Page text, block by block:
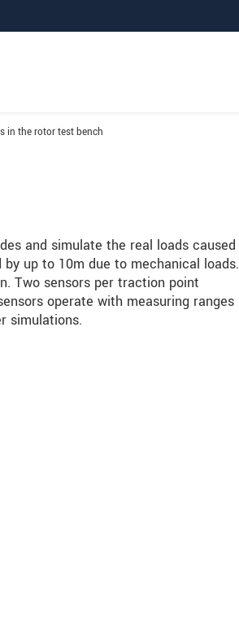
in the rotor test bench
and simulate the real loads caused
up to 10m due to mechanical loads.
Two sensors per traction point
operate with measuring ranges
simulations.